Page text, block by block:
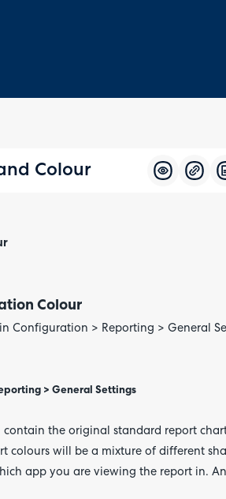
Colour
Colour
Configuration > Reporting > General
> General Settings
the original standard report
colours will be a mixture of different
app you are viewing the report in.